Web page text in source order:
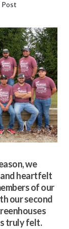
Post
we
and heartfelt
of our
our second
truly felt.